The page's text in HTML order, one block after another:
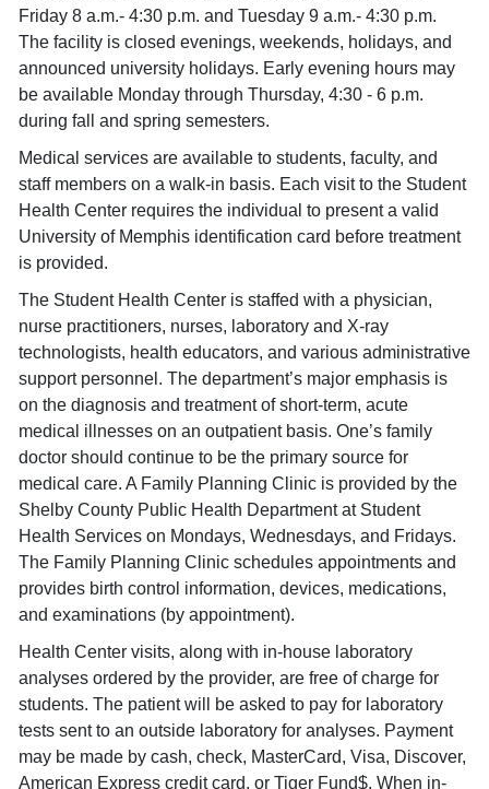
Friday 8 a.m.- 4:30 p.m. and Tuesday 9 a.m.- 4:30 p.m.
The facility is closed evenings, weekends, holidays, and
announced university holidays. Early evening hours may
be available Monday through Thursday, 4:30 - 6 p.m.
during fall and spring semesters.
Medical services are available to students, faculty, and
staff members on a walk-in basis. Each visit to the Student
Health Center requires the individual to present a valid
University of Memphis identification card before treatment
is provided.
The Student Health Center is staffed with a physician,
nurse practitioners, nurses, laboratory and X-ray
technologists, health educators, and various administrative
support personnel. The department’s major emphasis is
on the diagnosis and treatment of short-term, acute
medical illnesses on an outpatient basis. One’s family
doctor should continue to be the primary source for
medical care. A Family Planning Clinic is provided by the
Shelby County Public Health Department at Student
Health Services on Mondays, Wednesdays, and Fridays.
The Family Planning Clinic schedules appointments and
provides birth control information, devices, medications,
and examinations (by appointment).
Health Center visits, along with in-house laboratory
analyses ordered by the provider, are free of charge for
students. The patient will be asked to pay for laboratory
tests sent to an outside laboratory for analyses. Payment
may be made by cash, check, MasterCard, Visa, Discover,
American Express credit card, or Tiger Fund$. When in-